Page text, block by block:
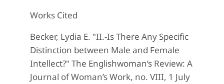
Works Cited
Becker, Lydia E. "II.-Is There Any Specific
Distinction between Male and Female
Intellect?" The Englishwoman’s Review: A
Journal of Woman’s Work, no. VIII, 1 July